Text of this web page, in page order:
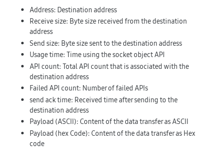
Address: Destination address
Receive size: Byte size received from the destination
address
Send size: Byte size sent to the destination address
Usage time: Time using the socket object API
API count: Total API count that is associated with the
destination address
Failed API count: Number of failed APIs
send ack time: Received time after sending to the
destination address
Payload (ASCII): Content of the data transfer as ASCII
Payload (hex Code): Content of the data transfer as Hex
code